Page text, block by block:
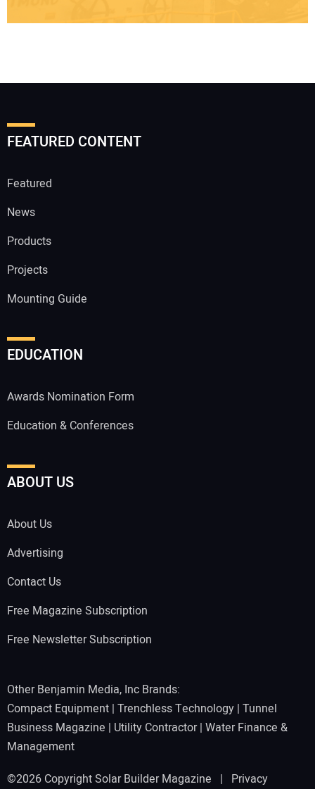
FEATURED CONTENT
Featured
News
Products
Projects
Mounting Guide
EDUCATION
Awards Nomination Form
Education & Conferences
ABOUT US
About Us
Advertising
Contact Us
Free Magazine Subscription
Free Newsletter Subscription
Other Benjamin Media, Inc Brands:
Compact Equipment | Trenchless Technology | Tunnel
Business Magazine | Utility Contractor| Water Finance &
Management
©2026 Copyright Solar Builder Magazine | Privacy